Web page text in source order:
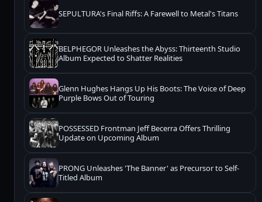
SEPULTURA's Final Riffs: A Farewell to Metal's Titans
BELPHEGOR Unleashes the Abyss: Thirteenth Studio
Album Expected to Shatter Realities
Glenn Hughes Hangs Up His Boots: The Voice of Deep
Purple Bows Out of Touring
POSSESSED Frontman Jeff Becerra Offers Thrilling
Update on Upcoming Album
PRONG Unleashes 'The Banner' as Precursor to Self-
Titled Album